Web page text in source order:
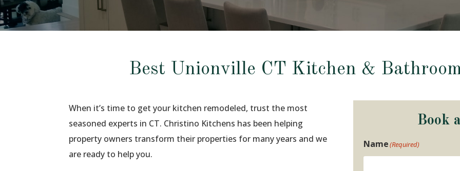
Best Unionville CT Kitchen &
When it’s time to get your kitchen remodeled, trust the most
seasoned experts in CT. Christino Kitchens has been helping
property owners transform their properties for many years and we
are ready to help you.
Book
Name(Required)